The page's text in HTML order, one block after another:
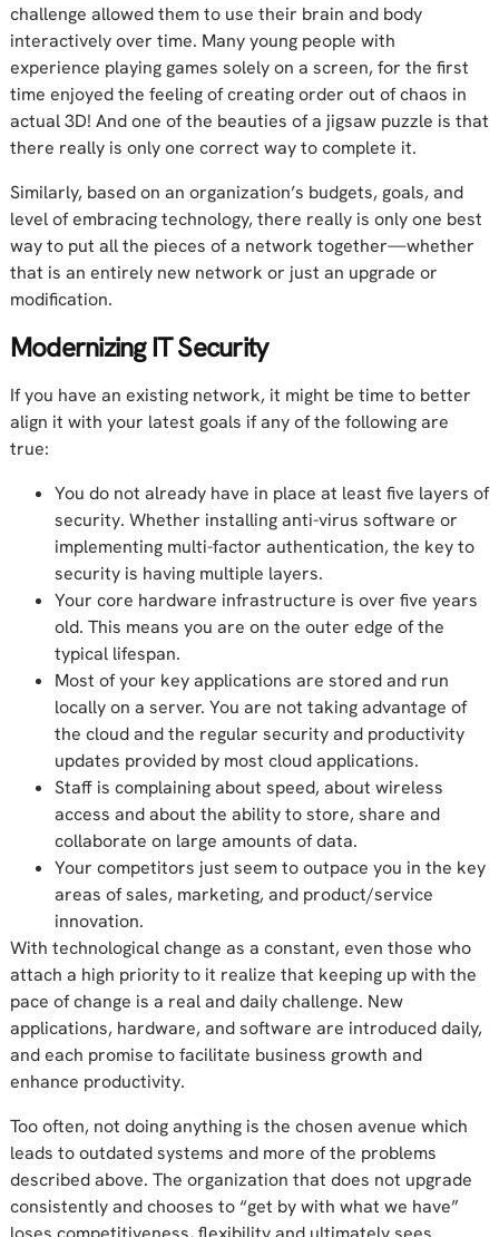
challenge allowed them to use their brain and body
interactively over time. Many young people with
experience playing games solely on a screen, for the first
time enjoyed the feeling of creating order out of chaos in
actual 3D! And one of the beauties of a jigsaw puzzle is that
there really is only one correct way to complete it.
Similarly, based on an organization’s budgets, goals, and
level of embracing technology, there really is only one best
way to put all the pieces of a network together—whether
that is an entirely new network or just an upgrade or
modification.
Modernizing IT Security
If you have an existing network, it might be time to better
align it with your latest goals if any of the following are
true:
You do not already have in place at least five layers of
security. Whether installing anti-virus software or
implementing multi-factor authentication, the key to
security is having multiple layers.
Your core hardware infrastructure is over five years
old. This means you are on the outer edge of the
typical lifespan.
Most of your key applications are stored and run
locally on a server. You are not taking advantage of
the cloud and the regular security and productivity
updates provided by most cloud applications.
Staff is complaining about speed, about wireless
access and about the ability to store, share and
collaborate on large amounts of data.
Your competitors just seem to outpace you in the key
areas of sales, marketing, and product/service
innovation.
With technological change as a constant, even those who
attach a high priority to it realize that keeping up with the
pace of change is a real and daily challenge. New
applications, hardware, and software are introduced daily,
and each promise to facilitate business growth and
enhance productivity.
Too often, not doing anything is the chosen avenue which
leads to outdated systems and more of the problems
described above. The organization that does not upgrade
consistently and chooses to “get by with what we have”